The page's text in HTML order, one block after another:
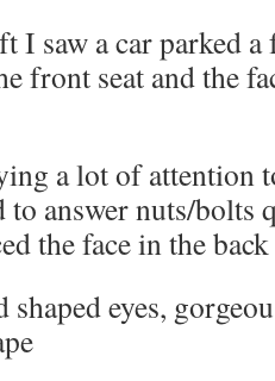
saw a car parked a
front seat and the
a lot of attention
to answer nuts/bolts
the face in the
eyes,